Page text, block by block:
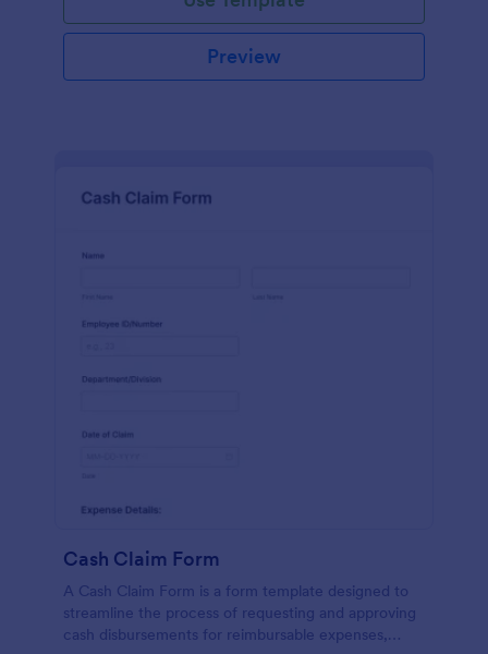
Preview
Cash Claim Form
A Cash Claim Form is a form template designed to
streamline the process of requesting and approving
cash disbursements for reimbursable expenses,